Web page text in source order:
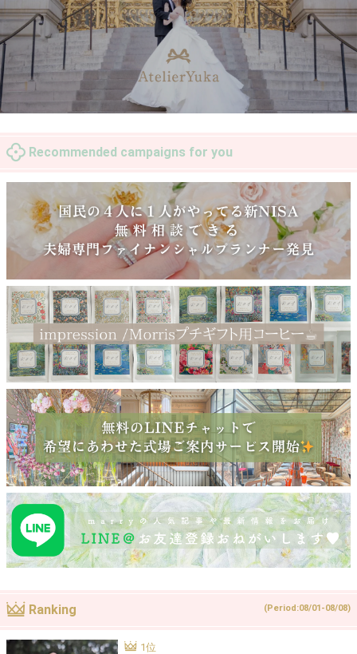
Recommended campaigns for you
Ranking (Period:08/01-08/08)